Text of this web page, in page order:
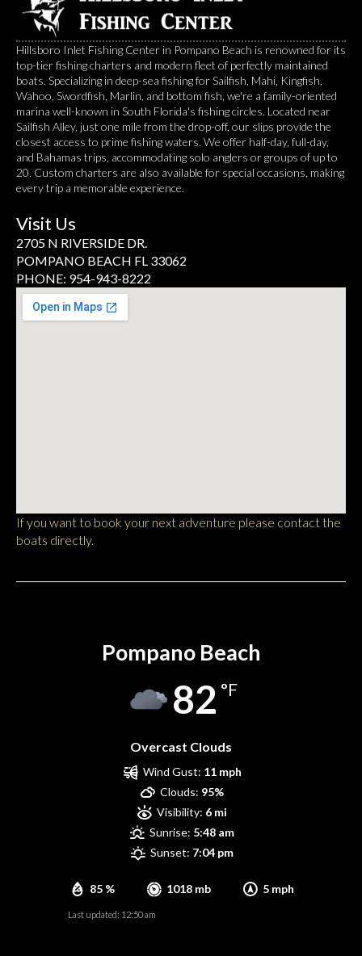
Hillsboro Inlet Fishing Center in Pompano Beach is renowned for its
top-tier fishing charters and modern fleet of perfectly maintained
boats. Specializing in deep-sea fishing for Sailfish, Mahi, Kingfish,
Wahoo, Swordfish, Marlin, and bottom fish, we're a family-oriented
marina well-known in South Florida's fishing circles. Located near
Sailfish Alley, just one mile from the drop-off, our slips provide the
closest access to prime fishing waters. We offer half-day, full-day,
and Bahamas trips, accommodating solo anglers or groups of up to
20. Custom charters are also available for special occasions, making
every trip a memorable experience.
Visit Us
2705 N RIVERSIDE DR.
POMPANO BEACH FL 33062
PHONE: 954-943-8222
If you want to book your next adventure please contact the
boats directly.
Pompano Beach
82 °F
Overcast Clouds
85 % 1018 mb 5 mph
Wind Gust: 11 mph
Clouds: 95%
Visibility: 6 mi
Sunrise: 5:48 am
Sunset: 7:04 pm
Last updated: 12:50 am